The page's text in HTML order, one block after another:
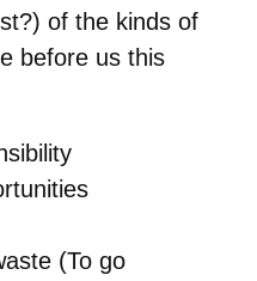
of the kinds of
before us this
(To go